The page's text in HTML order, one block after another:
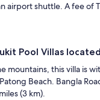
airport shuttle. A fee of
Pool Villas
mountains, this villa is
Beach. Bangla
(3 km).